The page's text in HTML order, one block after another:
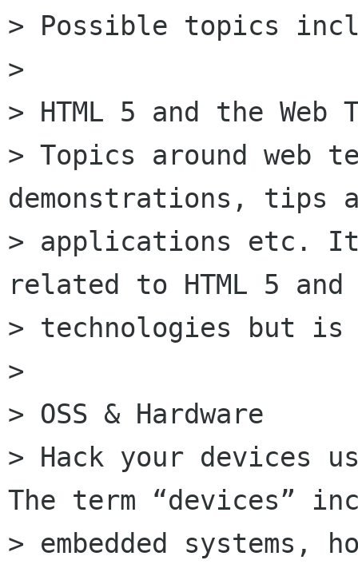
> Possible topics
>
> HTML 5 and the Web
> Topics around web
demonstrations, tips
> applications etc.
related to HTML 5
> technologies but is
>
> OSS & Hardware
> Hack your devices
The term “devices”
> embedded systems,